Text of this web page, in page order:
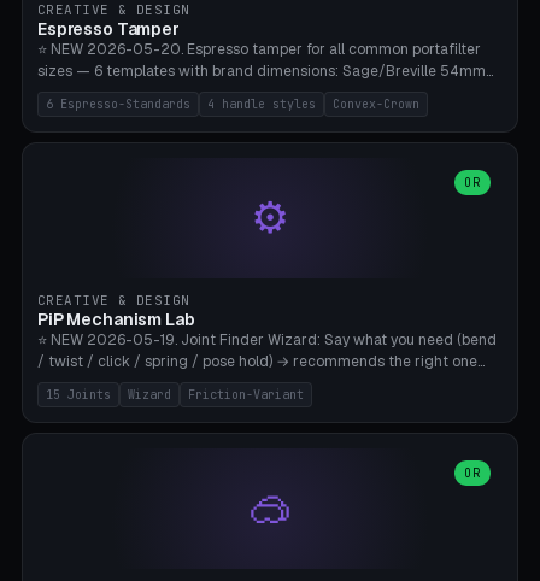
CREATIVE & DESIGN
Espresso Tamper
⭐ NEW 2026-05-20. Espresso tamper for all common portafilter
sizes — 6 templates with brand dimensions: Sage/Breville 54mm
(Barista Express/Pro/Touch/Bambino), Gaggia Classic 58.4mm (+
Pro/Carezza), Rancilio Silvia 58mm, De'Longhi Dedica 51mm
(EC685/EC785), La Marzocco 58mm (Linea Mini/GS3 commercial),
Crown), optional 24-groove knurling for grip. Parametric Ø 48-
60mm, handle Ø 28-52mm, height 25-100mm. Base-top engraving
6 Espresso-Standards 4 handle styles Convex-Crown
⚙️
OR
CREATIVE & DESIGN
PiP Mechanism Lab
⭐ NEW 2026-05-19. Joint Finder Wizard: Say what you need (bend
/ twist / click / spring / pose hold) → recommends the right one
from 15 verified print-in-place joints. Plus a new friction variant of
the ball joint for poseable action figures (0.22mm radial gap, 220°
wrap). Live 3D demo, charm ends, direct STL download. All joints
15 Joints Wizard Friction-Variant
🥽
OR